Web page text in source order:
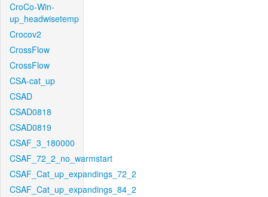
CroCo-Win-
up_headwisetemp
Crocov2
CrossFlow
CrossFlow
CSA-cat_up
CSAD
CSAD0818
CSAD0819
CSAF_3_180000
CSAF_72_2_no_warmstart
CSAF_Cat_up_expandings_72_2
CSAF_Cat_up_expandings_84_2